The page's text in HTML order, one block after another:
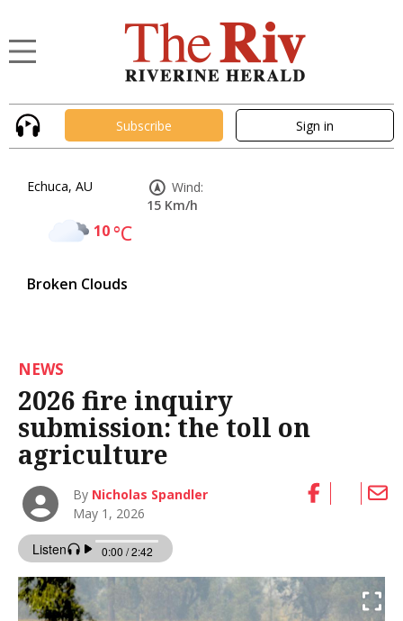
Subscribe Sign in
Echuca, AU
10°C
Broken Clouds
Wind:
15 Km/h
NEWS
2026 fire inquiry
submission: the toll on
agriculture
By Nicholas Spandler
May 1, 2026